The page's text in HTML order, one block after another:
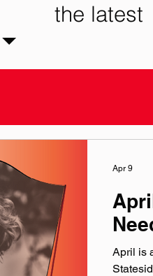
the latest
April is
Apr 9